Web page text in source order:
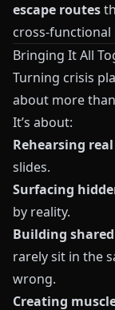
escape routes
Bringing It All
Turning crisis
about more
It’s about:
Rehearsing
slides.
Surfacing
by reality.
Building
rarely sit in the
wrong.
Creating